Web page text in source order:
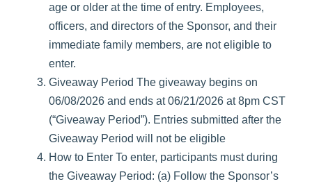
age or older at the time of entry. Employees,
officers, and directors of the Sponsor, and their
immediate family members, are not eligible to
enter.
Giveaway Period The giveaway begins on
06/08/2026 and ends at 06/21/2026 at 8pm CST
(“Giveaway Period”). Entries submitted after the
Giveaway Period will not be eligible
How to Enter To enter, participants must during
the Giveaway Period: (a) Follow the Sponsor’s